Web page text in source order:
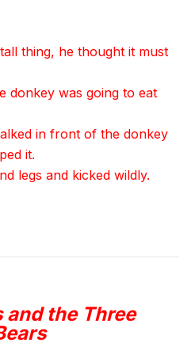
thing, he thought it must
donkey was going to eat
in front of the donkey
it.
legs and kicked wildly.
and the Three